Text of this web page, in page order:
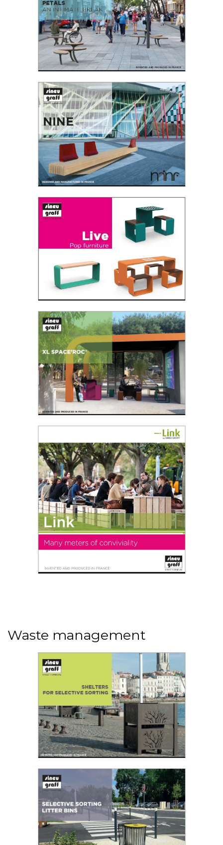
organised a Design Competition...
Read the PDF
Petals seating offers a wide range of design
possibilities with a plant-like appearance, all
curved and without obstructing the flow...
Read the PDF
The Nine bench consists of 9 wooden slats of
which 3 slats go down to the floor to shape the
legs....
Read the PDF
A new landscape in the making
Read the PDF
We live in a society where people can enjoy
area of personal comfort...
Read the PDF
Read the PDF
Waste management
Sineu Graff offers various solutions to support
you in your urban cleanliness policy...